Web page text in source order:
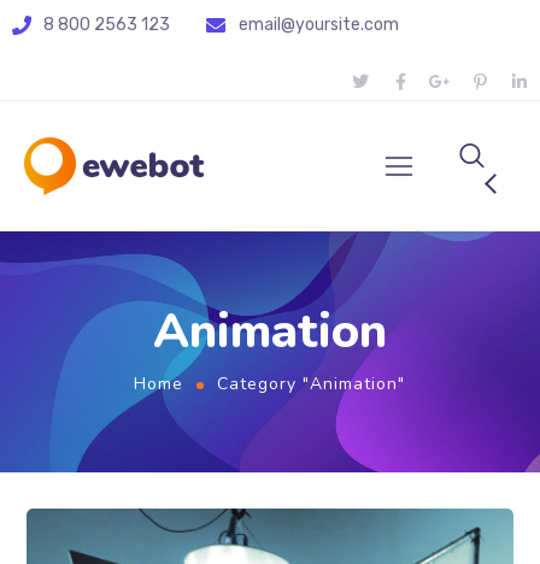
8 800 2563 123 email@yoursite.com
Animation
Home Category "Animation"